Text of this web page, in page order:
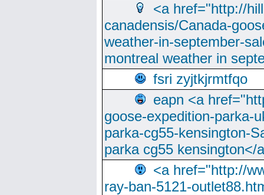
<a href="http://
canadensis/Canada-
weather-in-september-
montreal weather in
fsri zyjtkjrmtfqo
eapn <a
goose-expedition-parka-
parka-cg55-kensington-
parka cg55 kensington</
<a href="http://
ray-ban-5121-